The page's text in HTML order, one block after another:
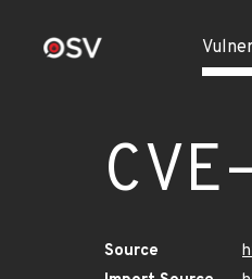
Source